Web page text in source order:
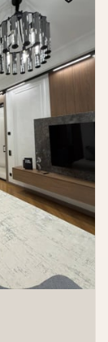
living
with
modern
of
Skyline
apartment
district,